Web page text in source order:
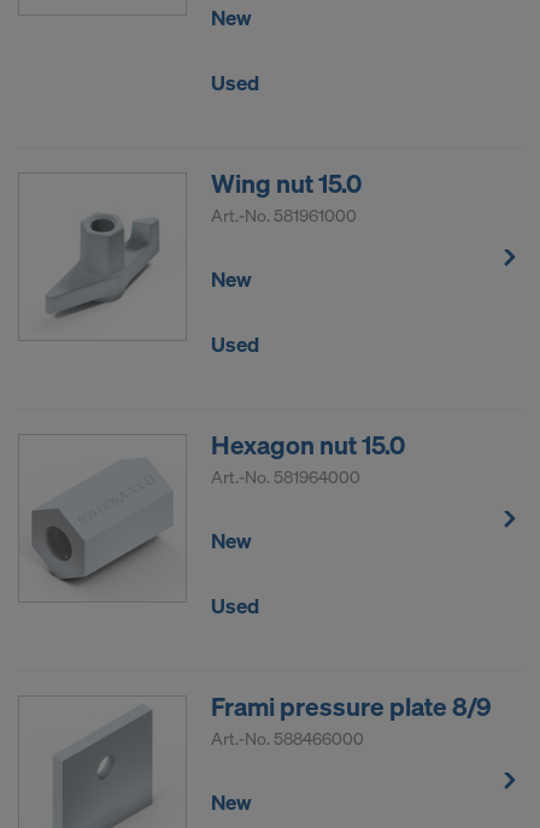
New
Used
Wing nut 15.0
Art.-No. 581961000
New
Used
Hexagon nut 15.0
Art.-No. 581964000
New
Used
Frami pressure plate 8/9
Art.-No. 588466000
New